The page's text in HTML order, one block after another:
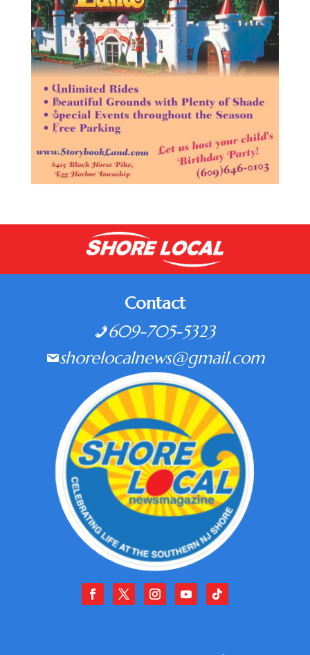
Contact
609-705-5323
shorelocalnews@gmail.com